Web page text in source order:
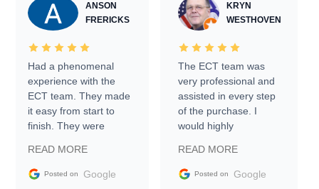
ANSON
FRERICKS
Had a phenomenal
experience with the
ECT team. They made
it easy from start to
finish. They were
information requests
and facilitating
READ MORE
Posted on Google
KRYN
WESTHOVEN
The ECT team was
very professional and
assisted in every step
of the purchase. I
would highly
Trader to everyone.
READ MORE
Posted on Google